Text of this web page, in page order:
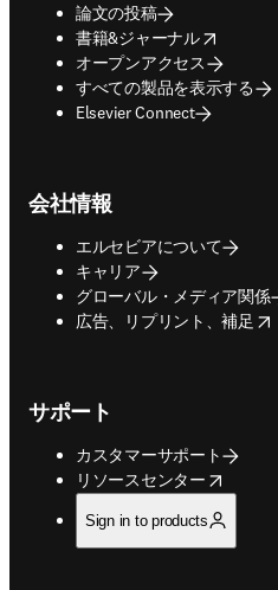
論文の投稿
書籍&ジャーナル
opens in new tab/window
オープンアクセス
すべての製品を表示する
Elsevier Connect
会社情報
エルセビアについて
キャリア
グローバル・メディア関係
広告、リプリント、補足
opens in new tab/window
サポート
カスタマーサポート
リソースセンター
opens in new tab/window
Sign in to products